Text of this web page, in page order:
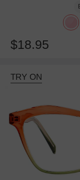
$18.95
TRY ON